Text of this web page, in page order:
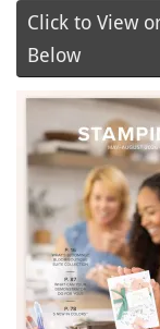
Click to View
Below